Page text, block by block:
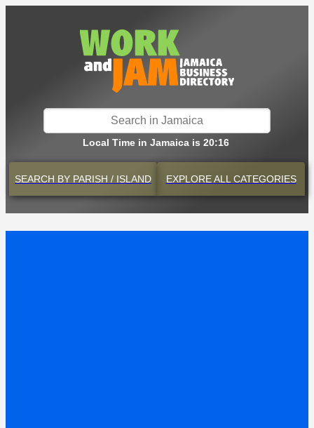
Local Time in Jamaica is 20:16
SEARCH BY PARISH / ISLAND EXPLOREALL CATEGORIES